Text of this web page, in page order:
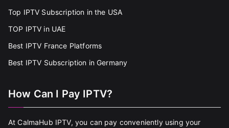
Top IPTV Subscription in the USA
TOP IPTV in UAE
Best IPTV France Platforms
Best IPTV Subscription in Germany
How Can I Pay IPTV?
At CalmaHub IPTV, you can pay conveniently using your